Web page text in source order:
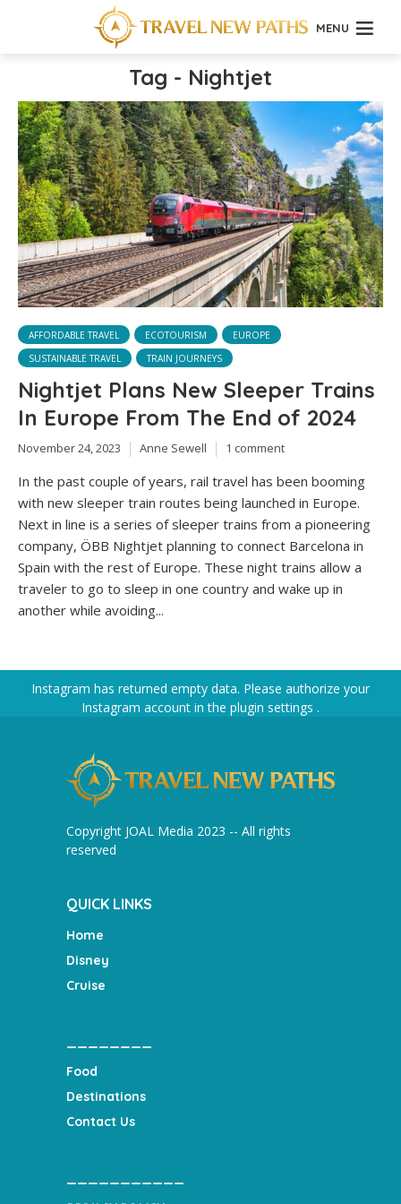
MENU
Tag - Nightjet
AFFORDABLE TRAVEL ECOTOURISM
EUROPE
SUSTAINABLE TRAVEL
TRAIN JOURNEYS
Nightjet Plans New Sleeper Trains
In Europe From The End of 2024
November 24, 2023 Anne Sewell 1 comment
In the past couple of years, rail travel has been booming
with new sleeper train routes being launched in Europe.
Next in line is a series of sleeper trains from a pioneering
company, ÖBB Nightjet planning to connect Barcelona in
Spain with the rest of Europe. These night trains allow a
traveler to go to sleep in one country and wake up in
another while avoiding...
Instagram has returned empty data. Please authorize your
Instagram account in the plugin settings .
Copyright JOAL Media 2023 -- All rights
reserved
QUICK LINKS
Home
Disney
Cruise
Food
Destinations
Contact Us